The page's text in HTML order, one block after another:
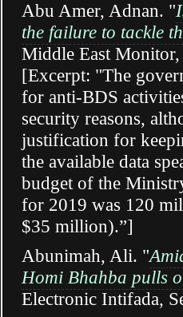
Abu Amer, Adnan. "
the failure to tackle
Middle East
[Excerpt: "The
for anti-BDS
security reasons,
justification for
the available data
budget of the
for 2019 was 120
$35 million).”]
Abunimah, Ali. "
Homi Bhahba pulls
Electronic Intifada,